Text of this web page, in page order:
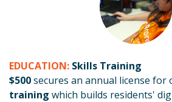
EDUCATION: Skills Training
$500secures an annual license for
training which builds residents'